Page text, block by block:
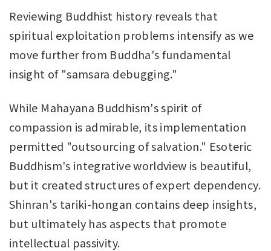
Reviewing Buddhist history reveals that
spiritual exploitation problems intensify as we
move further from Buddha's fundamental
insight of "samsara debugging."
While Mahayana Buddhism's spirit of
compassion is admirable, its implementation
permitted "outsourcing of salvation." Esoteric
Buddhism's integrative worldview is beautiful,
but it created structures of expert dependency.
Shinran's tariki-hongan contains deep insights,
but ultimately has aspects that promote
intellectual passivity.